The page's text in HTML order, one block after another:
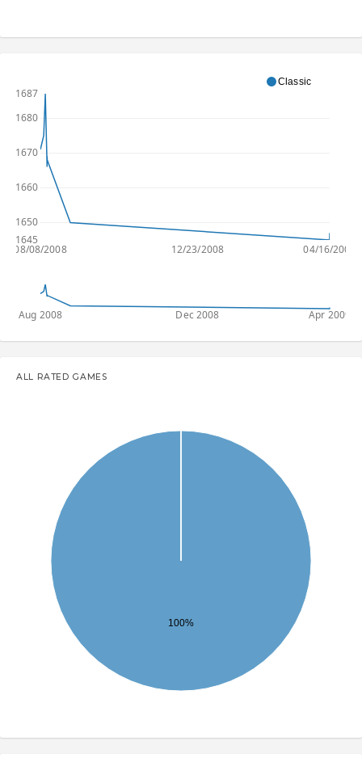
ALL RATED GAMES
100%
Classic
12/23/2008
08/08/2008 04/16/2009
1650
1660
1670
1680
1645
1687
Dec 2008
Aug 2008 Apr 2009